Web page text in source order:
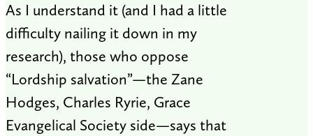
As I understand it (and I had a little
difficulty nailing it down in my
research), those who oppose
“Lordship salvation”—the Zane
Hodges, Charles Ryrie, Grace
Evangelical Society side—says that